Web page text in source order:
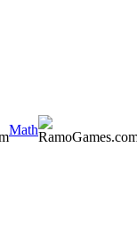
Math